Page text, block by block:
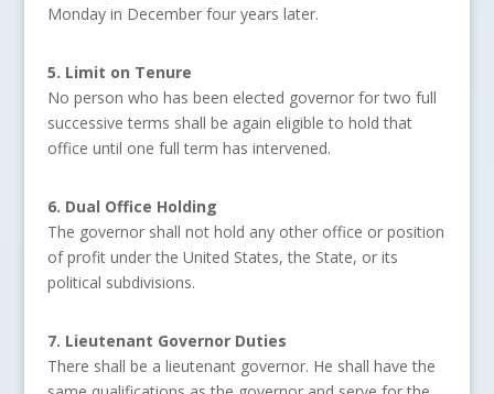
Monday in December four years later.
5. Limit on Tenure
No person who has been elected governor for two full
successive terms shall be again eligible to hold that
office until one full term has intervened.
6. Dual Office Holding
The governor shall not hold any other office or position
of profit under the United States, the State, or its
political subdivisions.
7. Lieutenant Governor Duties
There shall be a lieutenant governor. He shall have the